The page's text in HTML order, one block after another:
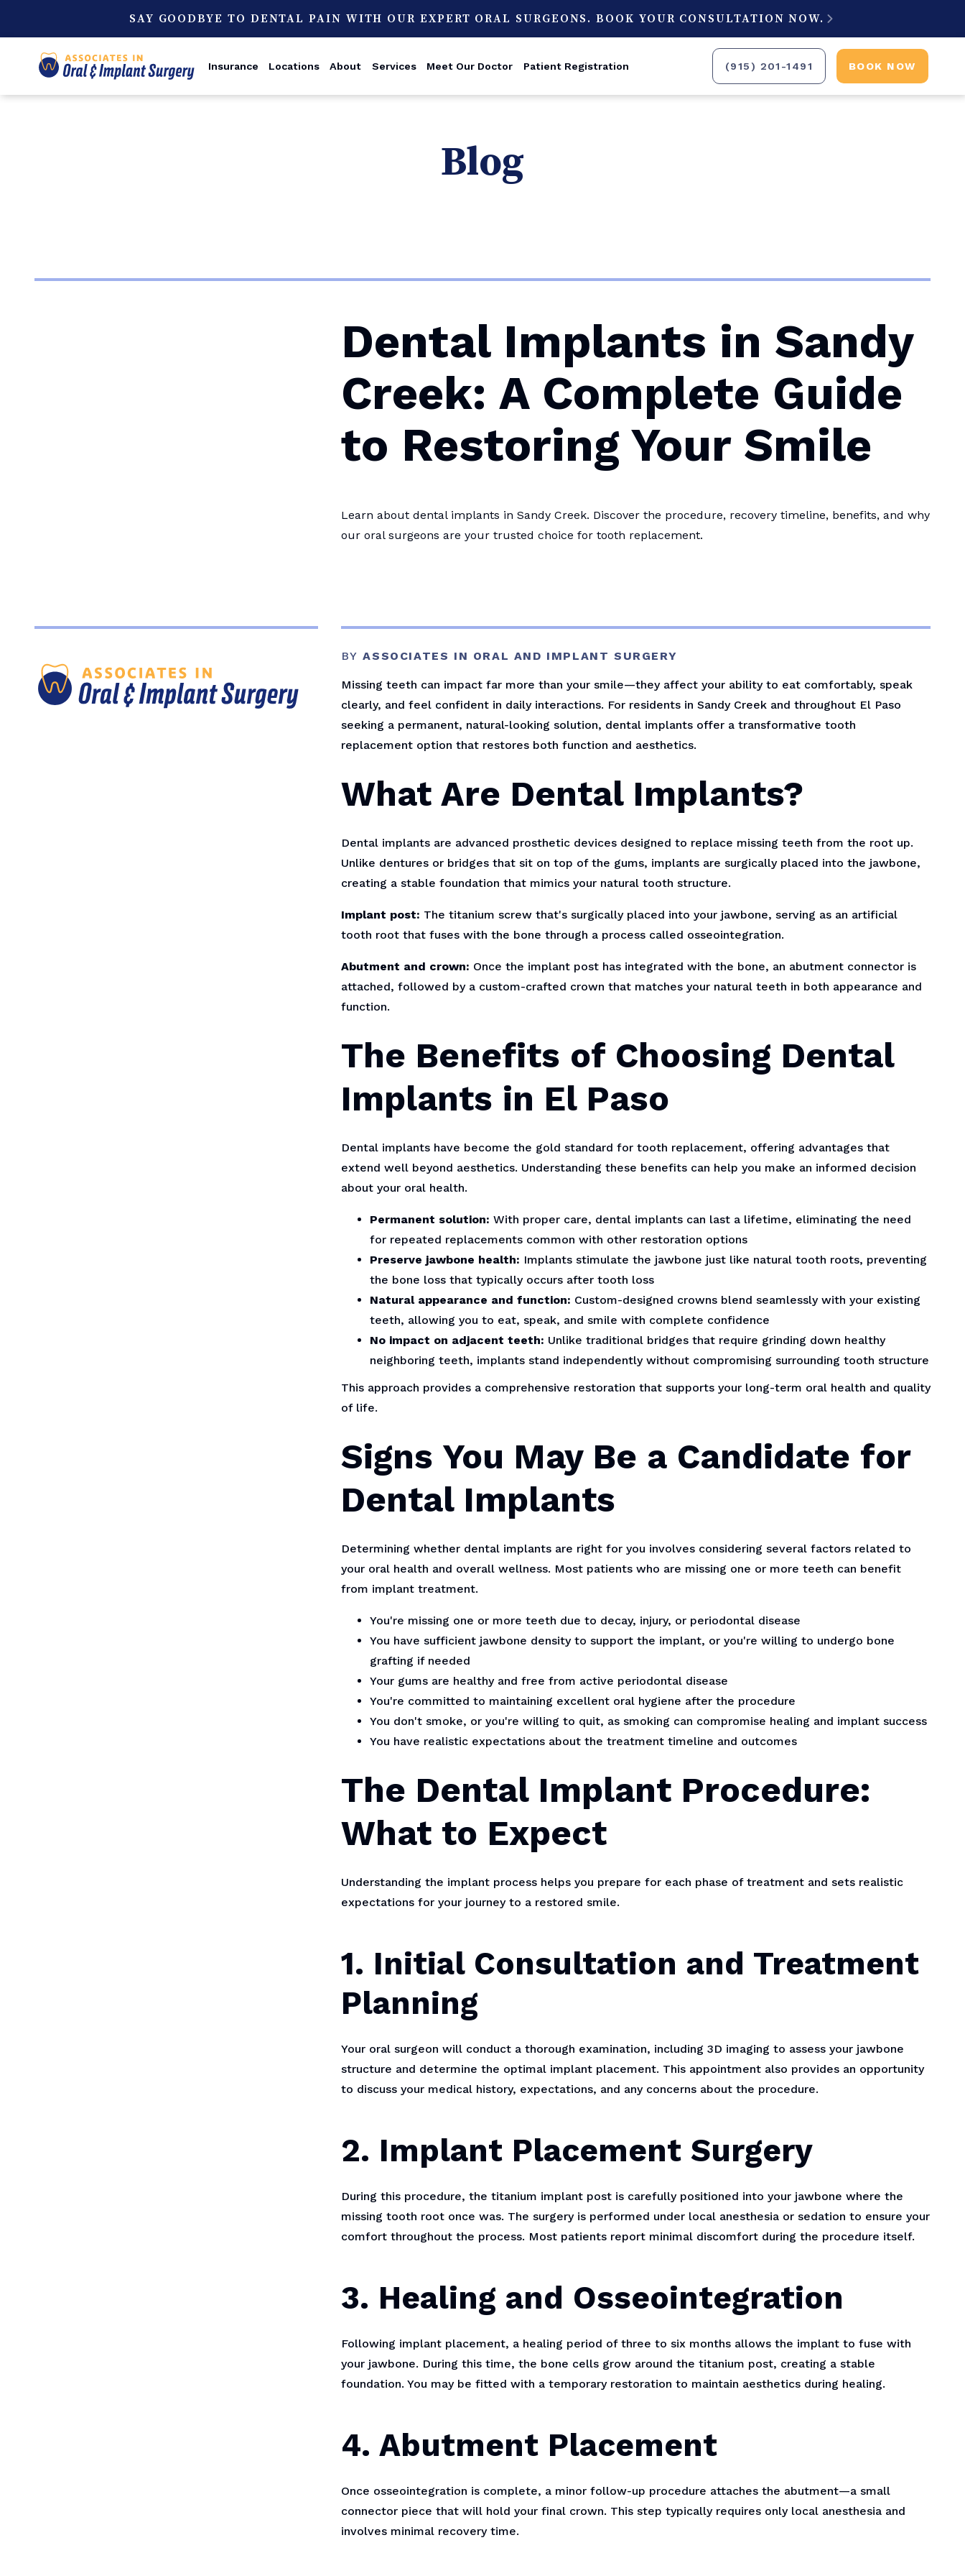
SAY GOODBYE TO DENTAL PAIN WITH OUR EXPERT ORAL SURGEONS. BOOK YOUR CONSULTATION NOW. 
Insurance Locations About Services Meet Our Doctor Patient Registration (915) 201-1491 BOOK NOW
Blog
Dental Implants in Sandy
Creek: A Complete Guide
to Restoring Your Smile
Learn about dental implants in Sandy Creek. Discover the procedure, recovery timeline, benefits, and why
our oral surgeons are your trusted choice for tooth replacement.
BYASSOCIATES IN ORAL AND IMPLANT SURGERY
Missing teeth can impact far more than your smile—they affect your ability to eat comfortably, speak
clearly, and feel confident in daily interactions. For residents in Sandy Creek and throughout El Paso
seeking a permanent, natural-looking solution, dental implants offer a transformative tooth
replacement option that restores both function and aesthetics.
What Are Dental Implants?
Dental implants are advanced prosthetic devices designed to replace missing teeth from the root up.
Unlike dentures or bridges that sit on top of the gums, implants are surgically placed into the jawbone,
creating a stable foundation that mimics your natural tooth structure.
Implant post: The titanium screw that's surgically placed into your jawbone, serving as an artificial
tooth root that fuses with the bone through a process called osseointegration.
Abutment and crown: Once the implant post has integrated with the bone, an abutment connector is
attached, followed by a custom-crafted crown that matches your natural teeth in both appearance and
function.
The Benefits of Choosing Dental
Implants in El Paso
Dental implants have become the gold standard for tooth replacement, offering advantages that
extend well beyond aesthetics. Understanding these benefits can help you make an informed decision
about your oral health.
Permanent solution: With proper care, dental implants can last a lifetime, eliminating the need
for repeated replacements common with other restoration options
Preserve jawbone health: Implants stimulate the jawbone just like natural tooth roots, preventing
the bone loss that typically occurs after tooth loss
Natural appearance and function: Custom-designed crowns blend seamlessly with your existing
teeth, allowing you to eat, speak, and smile with complete confidence
No impact on adjacent teeth: Unlike traditional bridges that require grinding down healthy
neighboring teeth, implants stand independently without compromising surrounding tooth structure
This approach provides a comprehensive restoration that supports your long-term oral health and quality
of life.
Signs You May Be a Candidate for
Dental Implants
Determining whether dental implants are right for you involves considering several factors related to
your oral health and overall wellness. Most patients who are missing one or more teeth can benefit
from implant treatment.
You're missing one or more teeth due to decay, injury, or periodontal disease
You have sufficient jawbone density to support the implant, or you're willing to undergo bone
grafting if needed
Your gums are healthy and free from active periodontal disease
You're committed to maintaining excellent oral hygiene after the procedure
You don't smoke, or you're willing to quit, as smoking can compromise healing and implant success
You have realistic expectations about the treatment timeline and outcomes
The Dental Implant Procedure:
What to Expect
Understanding the implant process helps you prepare for each phase of treatment and sets realistic
expectations for your journey to a restored smile.
1. Initial Consultation and Treatment
Planning
Your oral surgeon will conduct a thorough examination, including 3D imaging to assess your jawbone
structure and determine the optimal implant placement. This appointment also provides an opportunity
to discuss your medical history, expectations, and any concerns about the procedure.
2. Implant Placement Surgery
During this procedure, the titanium implant post is carefully positioned into your jawbone where the
missing tooth root once was. The surgery is performed under local anesthesia or sedation to ensure your
comfort throughout the process. Most patients report minimal discomfort during the procedure itself.
3. Healing and Osseointegration
Following implant placement, a healing period of three to six months allows the implant to fuse with
your jawbone. During this time, the bone cells grow around the titanium post, creating a stable
foundation. You may be fitted with a temporary restoration to maintain aesthetics during healing.
4. Abutment Placement
Once osseointegration is complete, a minor follow-up procedure attaches the abutment—a small
connector piece that will hold your final crown. This step typically requires only local anesthesia and
involves minimal recovery time.